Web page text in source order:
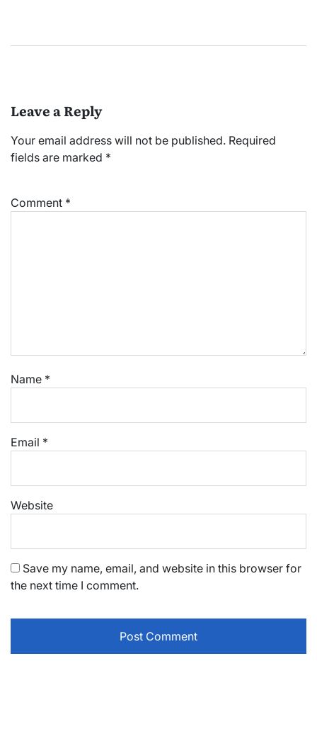
Leave a Reply
Your email address will not be published. Required
fields are marked *
Comment *
Name *
Email *
Website
Save my name, email, and website in this browser for
the next time I comment.